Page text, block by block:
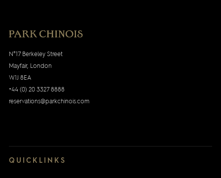
N°17 Berkeley Street
Mayfair, London
W1J 8EA
+44 (0) 20 3327 8888
reservations@parkchinois.com
QUICKLINKS